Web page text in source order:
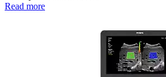
Read more